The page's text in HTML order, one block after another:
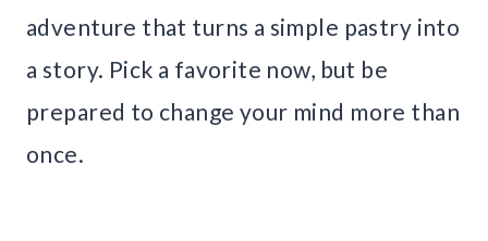
adventure that turns a simple pastry into
a story. Pick a favorite now, but be
prepared to change your mind more than
once.